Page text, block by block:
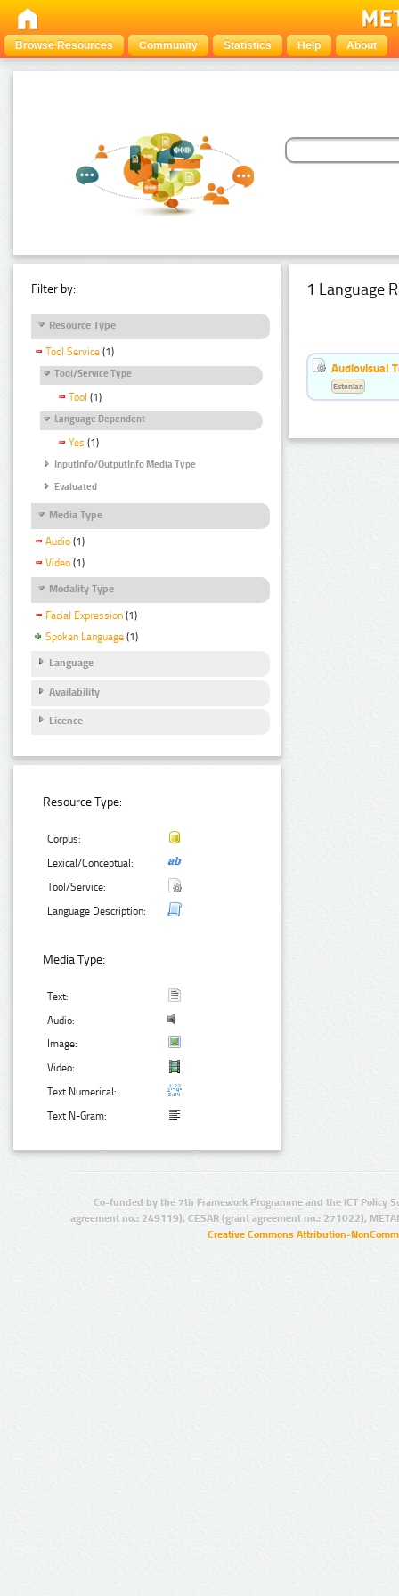
Browse Resources Community Statistics Help About
Filter by:
Resource Type
Tool Service (1)
Tool/Service Type
Tool (1)
Language Dependent
Yes (1)
InputInfo/OutputInfo Media Type
Evaluated
Media Type
Audio (1)
Video (1)
Modality Type
Facial Expression (1)
Spoken Language (1)
Language
Availability
Licence
Resource Type:
Corpus:
Lexical/Conceptual:
Tool/Service:
Language Description:
Media Type:
Text:
Audio:
Image:
Video:
Text Numerical:
Text N-Gram:
1 Language
Audiovisual
Estonian
Co-funded by the 7th Framework Programme and the ICT Policy
agreement no.: 249119), CESAR (grant agreement no.: 271022),
Creative Commons Attribution-